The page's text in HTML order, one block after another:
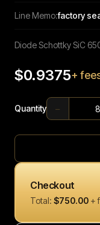
Line Memo:factory
Diode Schottky SiC
$0.9375+
Quantity −
Checkout
Total: $750.00 +